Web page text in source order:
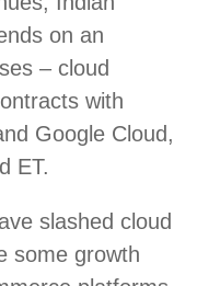
on an
– cloud
with
Google Cloud,
ET.
slashed cloud
some growth